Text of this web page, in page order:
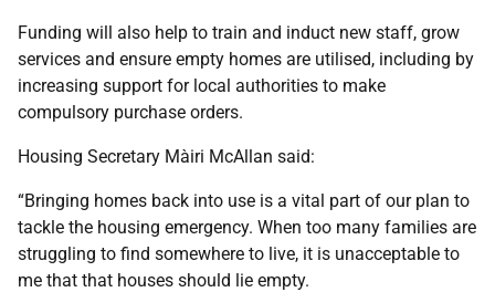
Funding will also help to train and induct new staff, grow
services and ensure empty homes are utilised, including by
increasing support for local authorities to make
compulsory purchase orders.
Housing Secretary Màiri McAllan said:
“Bringing homes back into use is a vital part of our plan to
tackle the housing emergency. When too many families are
struggling to find somewhere to live, it is unacceptable to
me that that houses should lie empty.